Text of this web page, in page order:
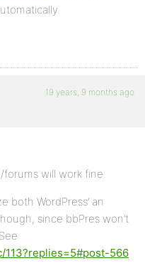
19 years, 9 months ago
will work fine.
both WordPress’ an
since bbPres won’t
566